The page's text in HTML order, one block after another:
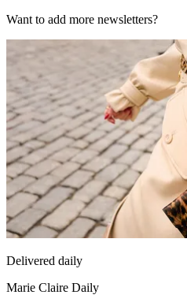
Want to add more newsletters?
Delivered daily
Marie Claire Daily